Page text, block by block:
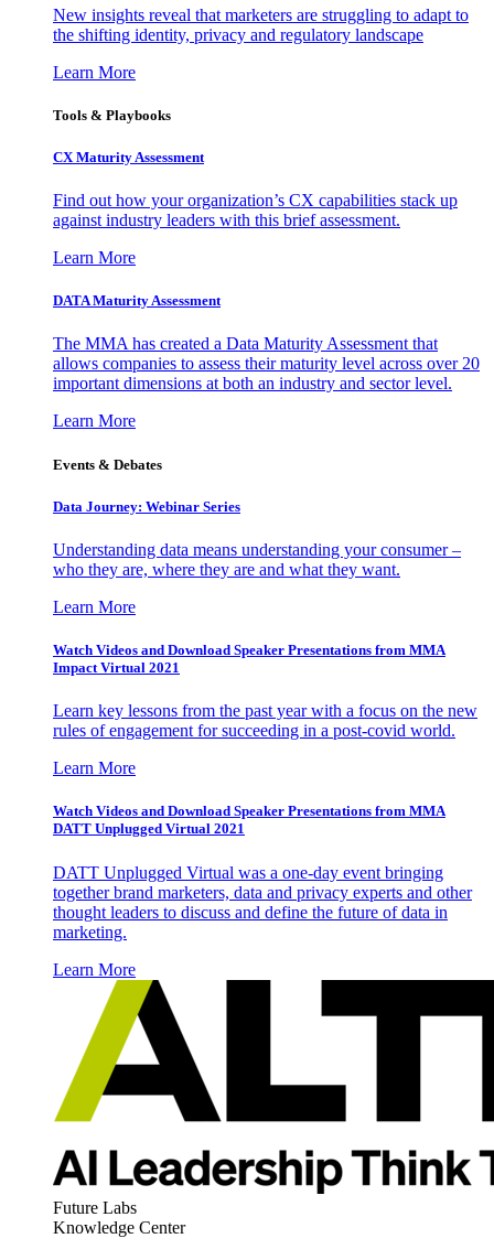
New insights reveal that marketers are struggling to adapt to
the shifting identity, privacy and regulatory landscape
Learn More
Tools & Playbooks
CX Maturity Assessment
Find out how your organization’s CX capabilities stack up
against industry leaders with this brief assessment.
Learn More
DATA Maturity Assessment
The MMA has created a Data Maturity Assessment that
allows companies to assess their maturity level across over 20
important dimensions at both an industry and sector level.
Learn More
Events & Debates
Data Journey: Webinar Series
Understanding data means understanding your consumer –
who they are, where they are and what they want.
Learn More
Watch Videos and Download Speaker Presentations from MMA
Impact Virtual 2021
Learn key lessons from the past year with a focus on the new
rules of engagement for succeeding in a post-covid world.
Learn More
Watch Videos and Download Speaker Presentations from MMA
DATT Unplugged Virtual 2021
DATT Unplugged Virtual was a one-day event bringing
together brand marketers, data and privacy experts and other
thought leaders to discuss and define the future of data in
marketing.
Learn More
Future Labs
Knowledge Center